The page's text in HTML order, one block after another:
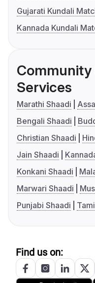
Gujarati Kundali
Kannada Kundali
Services
Marathi Shaadi
Bengali Shaadi
Christian Shaadi
Jain Shaadi
Konkani Shaadi
Marwari Shaadi
Punjabi Shaadi
Find us on: